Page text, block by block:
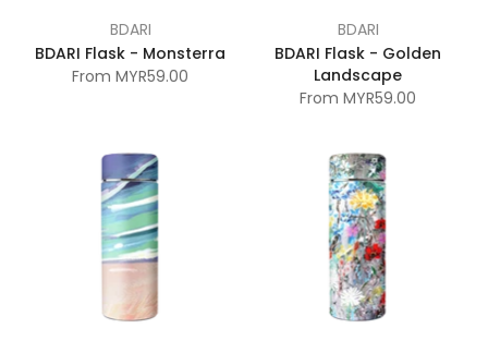
BDARI
BDARI Flask - Monsterra
From MYR59.00
BDARI
BDARI Flask - Golden
Landscape
From MYR59.00